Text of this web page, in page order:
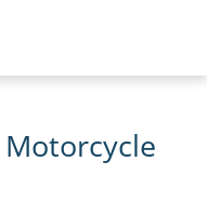
Motorcycle